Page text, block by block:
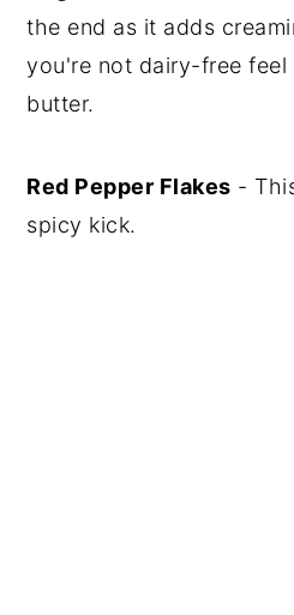
the end as it adds
you're not dairy-free feel
butter.
Red Pepper Flakes -
spicy kick.